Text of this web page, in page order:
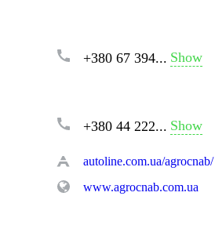
+380 67 394... Show
+380 44 222... Show
autoline.com.ua/agrocnab/
www.agrocnab.com.ua